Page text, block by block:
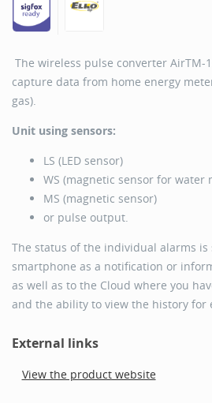
The wireless pulse converter AirTM-
capture data from home energy
gas).
Unit using sensors:
LS (LED sensor)
WS (magnetic sensor for water
MS (magnetic sensor)
or pulse output.
The status of the individual alarms is
smartphone as a notification or
as well as to the Cloud where you
and the ability to view the history for
External links
View the product website